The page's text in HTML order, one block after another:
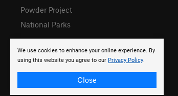
We use cookies to enhance your online experience. By
using this website you agree to our Privacy Policy.
Close
Powder Project
National Parks